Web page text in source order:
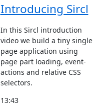
Introducing Sircl
In this Sircl introduction
video we build a tiny single
page application using
page part loading, event-
actions and relative CSS
selectors.
13:43